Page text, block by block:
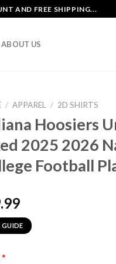
AND FREE SHIPPING...
ABOUT US
/ APPAREL / 2D SHIRTS
Hoosiers
2025 2026
Football
GUIDE
*